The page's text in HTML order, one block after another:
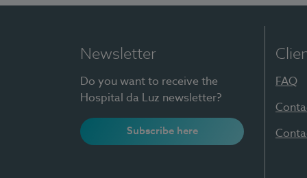
Newsletter
Do you want to receive the
Hospital da Luz newsletter?
Subscribe here
FAQ